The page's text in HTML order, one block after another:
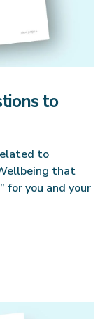
to
to
that
for you and your